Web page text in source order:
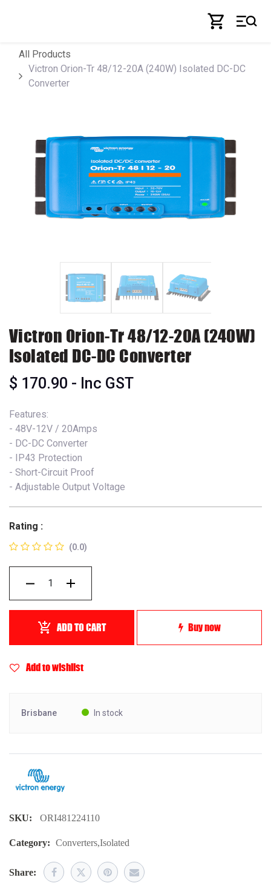
All Products
Victron Orion-Tr 48/12-20A (240W) Isolated DC-DC
Converter
Victron Orion-Tr 48/12-20A (240W)
Isolated DC-DC Converter
$ 170.90 - Inc GST
Features:
- 48V-12V / 20Amps
- DC-DC Converter
- IP43 Protection
- Short-Circuit Proof
- Adjustable Output Voltage
Rating :
(0.0)
ADD TO CART Buy now
Add to wishlist
Brisbane In stock
SKU: ORI481224110
Category: Converters,Isolated
Share: